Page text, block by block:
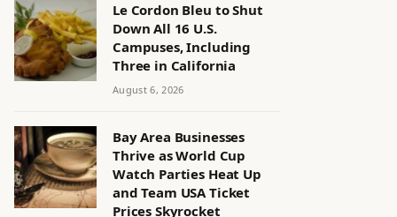
Le Cordon Bleu to Shut
Down All 16 U.S.
Campuses, Including
Three in California
August 6, 2026
Bay Area Businesses
Thrive as World Cup
Watch Parties Heat Up
and Team USA Ticket
Prices Skyrocket